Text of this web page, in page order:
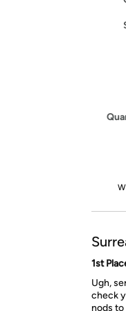
1st
Ugh,
check
nods